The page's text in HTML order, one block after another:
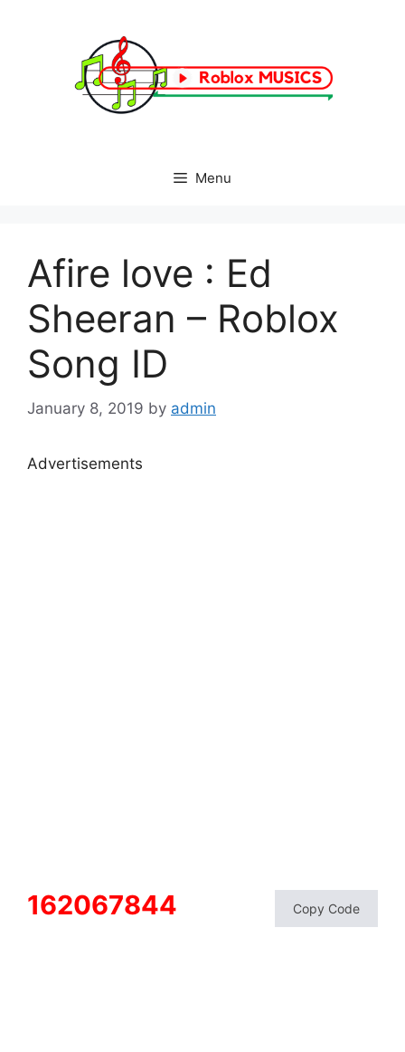
Menu
Afire love : Ed
Sheeran – Roblox
Song ID
January 8, 2019 by admin
Advertisements
162067844 Copy Code